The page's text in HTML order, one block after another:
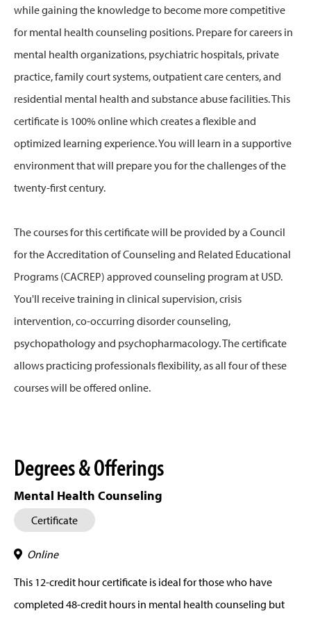
while gaining the knowledge to become more competitive
for mental health counseling positions. Prepare for careers in
mental health organizations, psychiatric hospitals, private
practice, family court systems, outpatient care centers, and
residential mental health and substance abuse facilities. This
certificate is 100% online which creates a flexible and
optimized learning experience. You will learn in a supportive
environment that will prepare you for the challenges of the
twenty-first century.
The courses for this certificate will be provided by a Council
for the Accreditation of Counseling and Related Educational
Programs (CACREP) approved counseling program at USD.
You'll receive training in clinical supervision, crisis
intervention, co-occurring disorder counseling,
psychopathology and psychopharmacology. The certificate
allows practicing professionals flexibility, as all four of these
courses will be offered online.
Degrees & Offerings
Mental Health Counseling
Certificate
Online
This 12-credit hour certificate is ideal for those who have
completed 48-credit hours in mental health counseling but